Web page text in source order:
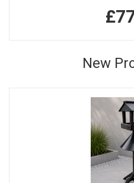
New